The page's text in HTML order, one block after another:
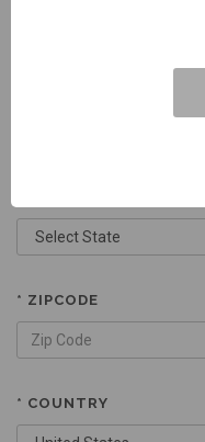
* ZIPCODE
* COUNTRY